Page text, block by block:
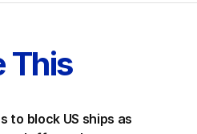
This
to block US ships as